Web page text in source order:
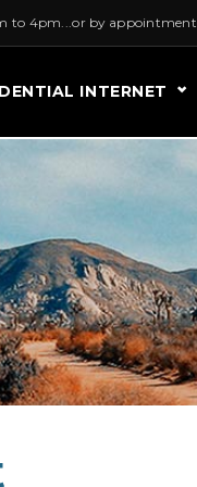
to 4pm...or by appointment
INTERNET